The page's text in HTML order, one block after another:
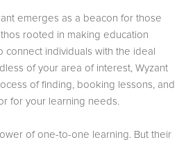
emerges as a beacon for those
rooted in making education
individuals with the ideal
of your area of interest, Wyzant
of finding, booking lessons, and
for your learning needs.
of one-to-one learning. But their